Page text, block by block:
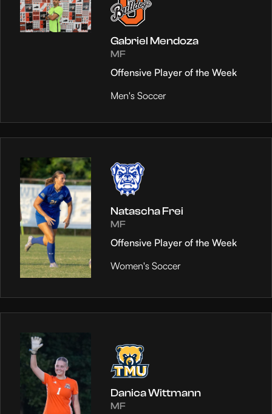
Gabriel Mendoza
MF
Offensive Player of the Week
Men's Soccer
Natascha Frei
MF
Offensive Player of the Week
Women's Soccer
Danica Wittmann
MF